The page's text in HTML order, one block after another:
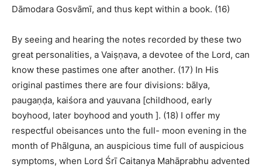
Dāmodara Gosvāmī, and thus kept within a book. (16)
By seeing and hearing the notes recorded by these two
great personalities, a Vaiṣṇava, a devotee of the Lord, can
know these pastimes one after another. (17) In His
original pastimes there are four divisions: bālya,
paugaṇḍa, kaiśora and yauvana [childhood, early
boyhood, later boyhood and youth ]. (18) I offer my
respectful obeisances unto the full- moon evening in the
month of Phālguna, an auspicious time full of auspicious
symptoms, when Lord Śrī Caitanya Mahāprabhu advented